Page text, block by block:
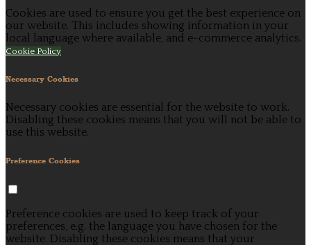
Cookies are used to ensure you get the best experience on
our website. This includes showing information in your
local language where available, and e-commerce analytics.
Cookie Policy
Necessary Cookies
Necessary cookies are essential for the website to work.
Disabling these cookies means that you will not be able to
use this website.
Preference Cookies
Preference cookies are used to keep track of your
preferences, e.g. the language you have chosen for the
website. Disabling these cookies means that your